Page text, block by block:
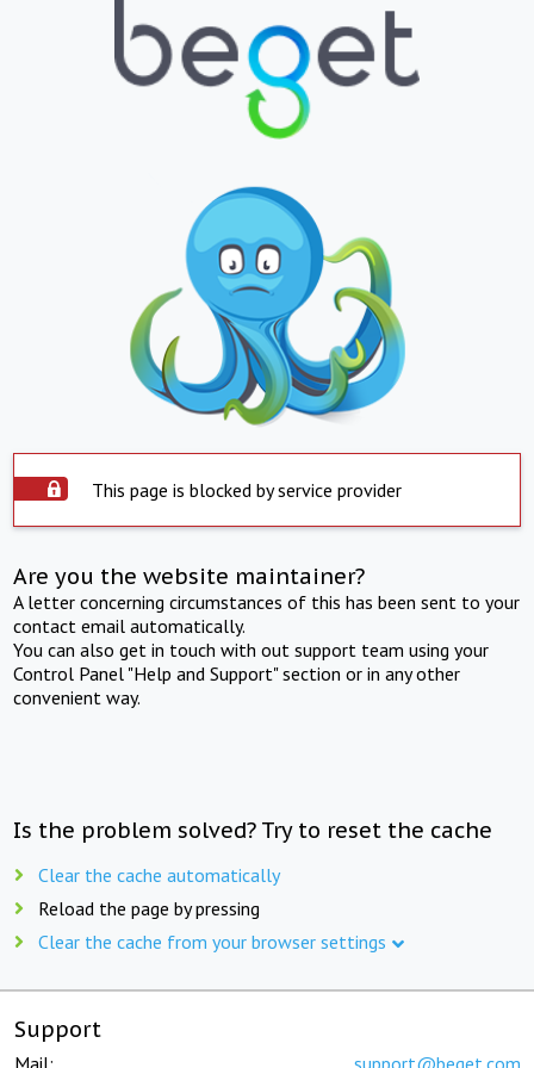
This page is blocked by service provider
Are you the website maintainer?
A letter concerning circumstances of this has been sent to your
contact email automatically.
You can also get in touch with out support team using your
Control Panel "Help and Support" section or in any other
convenient way.
Is the problem solved? Try to reset the cache
Clear the cache automatically
Reload the page by pressing
Clear the cache from your browser settings
Support
Mail: support@beget.com